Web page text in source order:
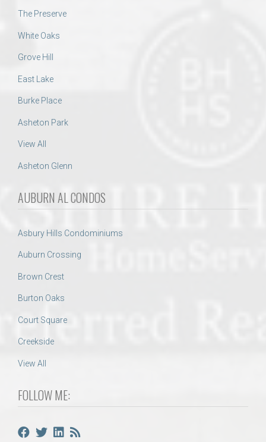
The Preserve
White Oaks
Grove Hill
East Lake
Burke Place
Asheton Park
View All
Asheton Glenn
AUBURN AL CONDOS
Asbury Hills Condominiums
Auburn Crossing
Brown Crest
Burton Oaks
Court Square
Creekside
View All
FOLLOW ME: